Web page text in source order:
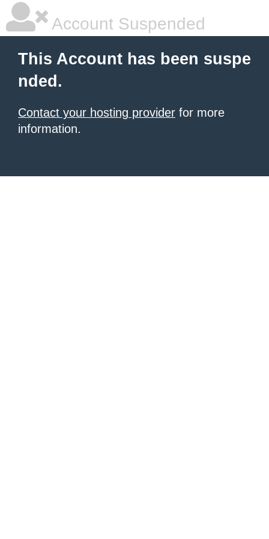
Account Suspended
This Account has been suspe
nded.
Contact your hosting provider for more
information.